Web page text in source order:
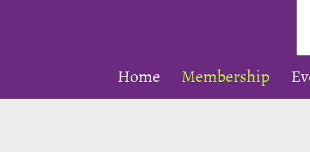
in
Home Membership